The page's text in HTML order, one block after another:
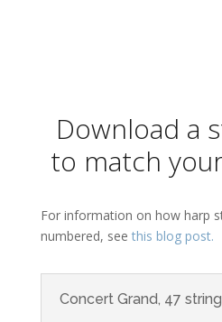
Download a
to match
For information on how harp
numbered, see this blog post.
Concert Grand, 47